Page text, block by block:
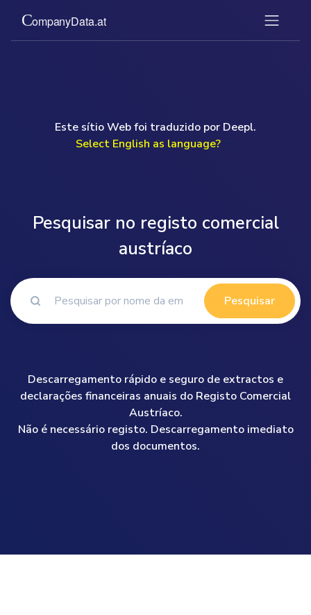
Este sítio Web foi traduzido por Deepl.
Select English as language?
Pesquisar no registo comercial
austríaco
Pesquisar
Descarregamento rápido e seguro de extractos e
declarações financeiras anuais do Registo Comercial
Austríaco.
Não é necessário registo. Descarregamento imediato
dos documentos.